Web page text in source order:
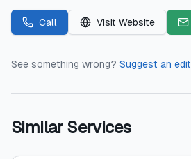
Call Visit Website
See something wrong? Suggest an edit
Similar Services